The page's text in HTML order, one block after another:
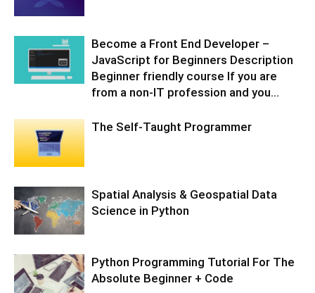
Become a Front End Developer –
JavaScript for Beginners Description
Beginner friendly course If you are
from a non-IT profession and you...
The Self-Taught Programmer
Spatial Analysis & Geospatial Data
Science in Python
Python Programming Tutorial For The
Absolute Beginner + Code